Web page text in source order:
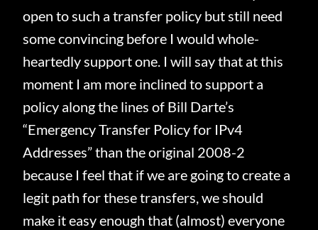
open to such a transfer policy but still need
some convincing before I would whole-
heartedly support one. I will say that at this
moment I am more inclined to support a
policy along the lines of Bill Darte’s
“Emergency Transfer Policy for IPv4
Addresses” than the original 2008-2
because I feel that if we are going to create a
legit path for these transfers, we should
make it easy enough that (almost) everyone